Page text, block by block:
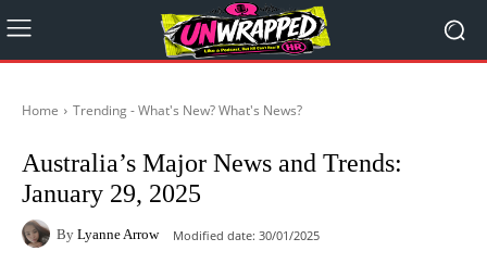
Home Trending - What's New? What's News?
Australia’s Major News and Trends:
January 29, 2025
By Lyanne Arrow Modified date: 30/01/2025